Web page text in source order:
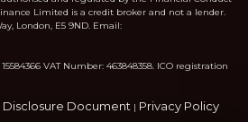
Limited is a credit broker and not a lender.
London, E5 9ND. Email:
VAT Number: 463848358. ICO registration
Disclosure Document | Privacy Policy